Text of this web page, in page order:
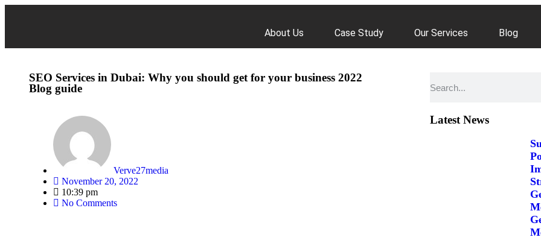
About Us Case Study Our Services Blog
SEO Services in Dubai: Why you should get for your business 2022
Blog guide
Verve27media
November 20, 2022
10:39 pm
No Comments
Latest News